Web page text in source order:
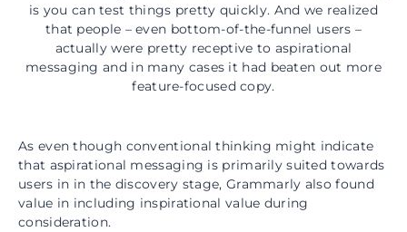
is you can test things pretty quickly. And we realized
that people – even bottom-of-the-funnel users –
actually were pretty receptive to aspirational
messaging and in many cases it had beaten out more
feature-focused copy.
As even though conventional thinking might indicate
that aspirational messaging is primarily suited towards
users in in the discovery stage, Grammarly also found
value in including inspirational value during
consideration.